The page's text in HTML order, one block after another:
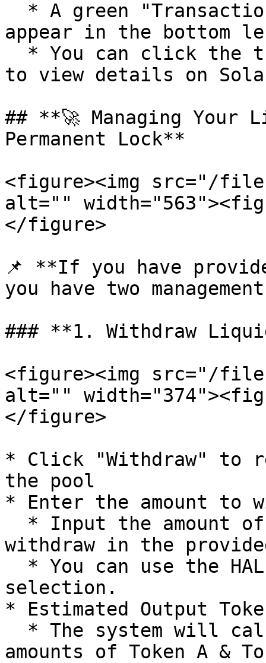
appear in the bottom
to view details on
## **🚀 Managing Your
Permanent Lock**
<figure><img src="/files/
alt=""
</figure>
📌 **If you have
you have two
### **1. Withdraw
<figure><img src="/files/
alt=""
</figure>
* Click "Withdraw" to
the pool
* Enter the amount to
withdraw in the
selection.
* Estimated Output
amounts of Token A &